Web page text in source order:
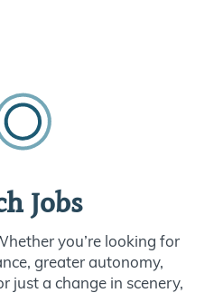
Jobs
you’re looking for
greater autonomy,
just a change in scenery,